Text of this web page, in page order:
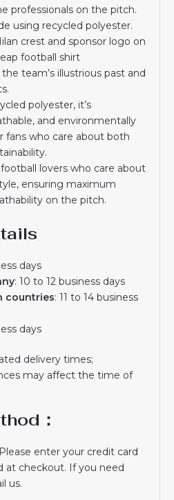
professionals on the pitch.
using recycled polyester.
crest and sponsor logo on
football shirt
team’s illustrious past and
polyester, it’s
and environmentally
fans who care about both
lovers who care about
ensuring maximum
on the pitch.
days
: 10 to 12 business days
countries: 11 to 14 business
days
delivery times;
may affect the time of
：
enter your credit card
at checkout. If you need
us.